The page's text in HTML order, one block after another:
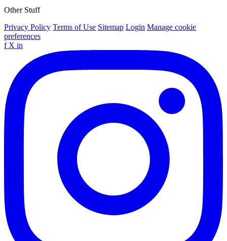
Other Stuff
Privacy Policy Terms of Use Sitemap Login Manage cookie
preferences
f X in